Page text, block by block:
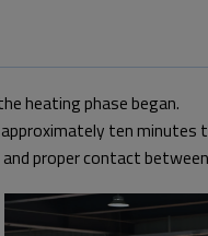
heating phase began.
ten
proper contact